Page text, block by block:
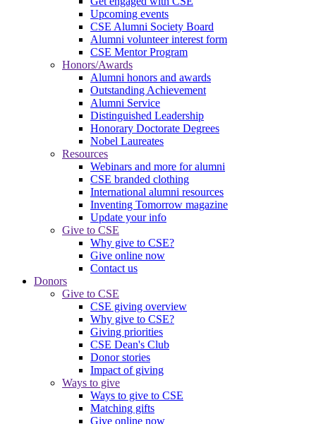
Upcoming events
CSE Alumni Society Board
Alumni volunteer interest form
CSE Mentor Program
Honors/Awards
Alumni honors and awards
Outstanding Achievement
Alumni Service
Distinguished Leadership
Honorary Doctorate Degrees
Nobel Laureates
Resources
Webinars and more for alumni
CSE branded clothing
International alumni resources
Inventing Tomorrow magazine
Update your info
Give to CSE
Why give to CSE?
Give online now
Contact us
Donors
Give to CSE
CSE giving overview
Why give to CSE?
Giving priorities
CSE Dean's Club
Donor stories
Impact of giving
Ways to give
Ways to give to CSE
Matching gifts
Give online now